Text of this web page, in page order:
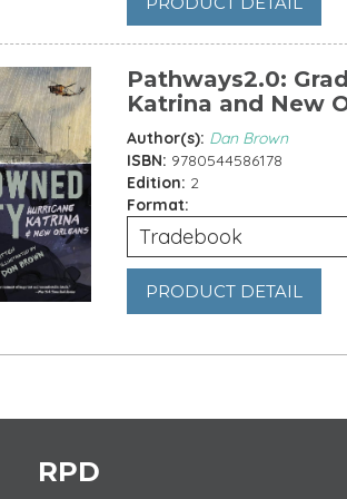
Pathways2.0:
Katrina and New
Author(s): Dan Brown
ISBN: 9780544586178
Edition: 2
Format:
Tradebook
PRODUCT DETAIL
RPD